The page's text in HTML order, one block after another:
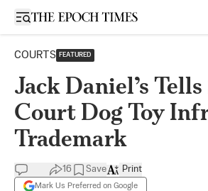
Open sidebar
COURTS FEATURED
Jack Daniel’s
Court Dog Toy
Trademark
16 Save
Mark Us Preferred on Google
Print